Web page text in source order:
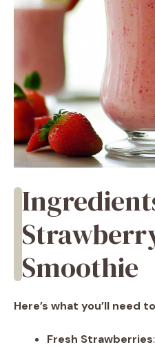
Smoothie
Here’s what you’ll need
Fresh Strawberries